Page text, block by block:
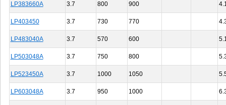
LP383660A 3.7 800 900
LP403450 3.7 730 770
LP483040A 3.7 570 600
LP503048A 3.7 750 800
LP523450A 3.7 1000 1050
LP603048A 3.7 950 1000